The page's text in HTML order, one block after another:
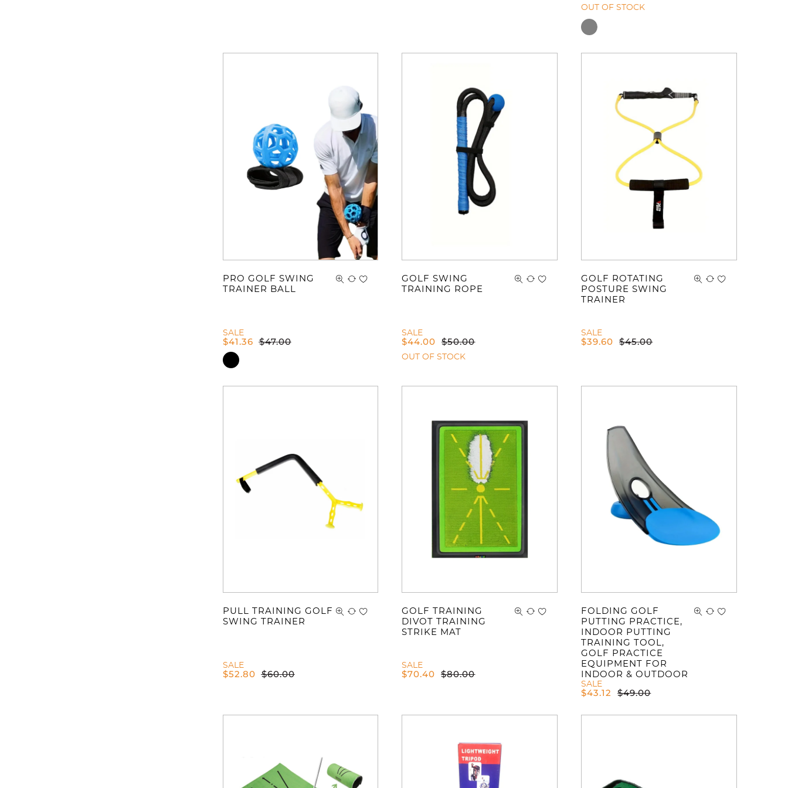
OUT OF STOCK
PRO GOLF SWING
TRAINER BALL
SALE
$41.36 $47.00
GOLF SWING
TRAINING ROPE
SALE
$44.00 $50.00
OUT OF STOCK
GOLF ROTATING
POSTURE SWING
TRAINER
SALE
$39.60 $45.00
PULL TRAINING GOLF
SWING TRAINER
SALE
$52.80 $60.00
GOLF TRAINING
DIVOT TRAINING
STRIKE MAT
SALE
$70.40 $80.00
FOLDING GOLF
PUTTING PRACTICE,
INDOOR PUTTING
TRAINING TOOL,
GOLF PRACTICE
EQUIPMENT FOR
INDOOR & OUTDOOR
SALE
$43.12 $49.00